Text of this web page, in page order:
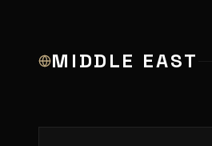
MIDDLE EAST